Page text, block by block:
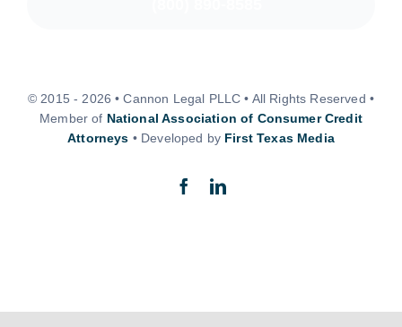
© 2015 - 2026 • Cannon Legal PLLC • All Rights Reserved •
Member of National Association of Consumer Credit
Attorneys • Developed by First Texas Media